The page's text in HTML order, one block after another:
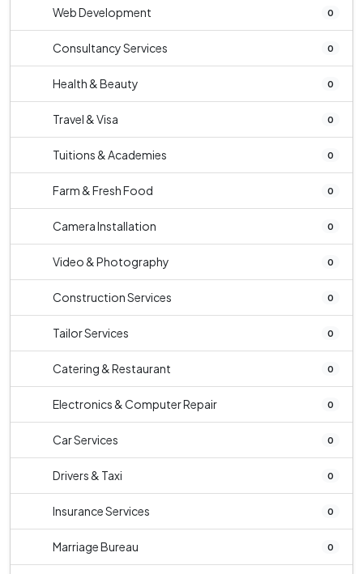
Web Development 0
Consultancy Services 0
Health & Beauty 0
Travel & Visa 0
Tuitions & Academies 0
Farm & Fresh Food 0
Camera Installation 0
Video & Photography 0
Construction Services 0
Tailor Services 0
Catering & Restaurant 0
Electronics & Computer Repair 0
Car Services 0
Drivers & Taxi 0
Insurance Services 0
Marriage Bureau 0